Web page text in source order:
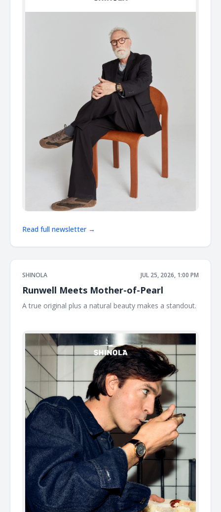
Read full newsletter →
SHINOLA JUL 25, 2026, 1:00 PM
Runwell Meets Mother-of-Pearl
A true original plus a natural beauty makes a standout. ͏